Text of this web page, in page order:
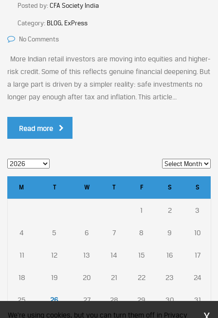
Posted by:CFA Society India
Category: BLOG, ExPress
No Comments
More Indian retail investors are moving into equities and higher-
risk credit. Some of this reflects genuine financial deepening. But
a large part is driven by a simpler reality: safe investments no
longer pay enough after tax and inflation. This article...
Read more
M T W T F S S
1 2 3
4 5 6 7 8 9 10
11 12 13 14 15 16 17
18 19 20 21 22 23 24
25 26 27 28 29 30
31
We're using cookies, but you can turn them off in Privacy